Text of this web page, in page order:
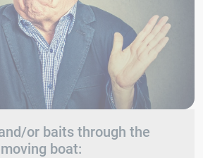
or baits through the
boat: